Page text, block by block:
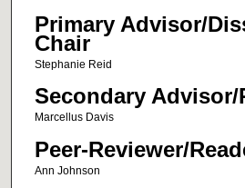
Primary Advisor/
Chair
Stephanie Reid
Secondary Advisor/
Marcellus Davis
Peer-Reviewer/
Ann Johnson